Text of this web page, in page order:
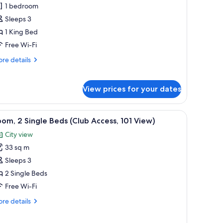
1 bedroom
Sleeps 3
1 King Bed
Free Wi-Fi
details
View prices for your dates
table, and a chair. There are windows with a view of buildings and
A hotel room with a large bed, a desk with
7 2 Single Beds (Club Access, 101 View)
City view
33 sq m
Sleeps 3
2 Single Beds
Free Wi-Fi
details